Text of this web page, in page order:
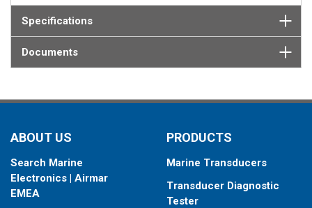
Specifications
Documents
ABOUT US
Search Marine
Electronics | Airmar
EMEA
PRODUCTS
Marine Transducers
Transducer Diagnostic
Tester